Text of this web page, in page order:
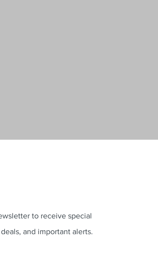
to receive special
and important alerts.